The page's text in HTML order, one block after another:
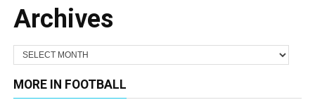
Archives
MORE IN FOOTBALL